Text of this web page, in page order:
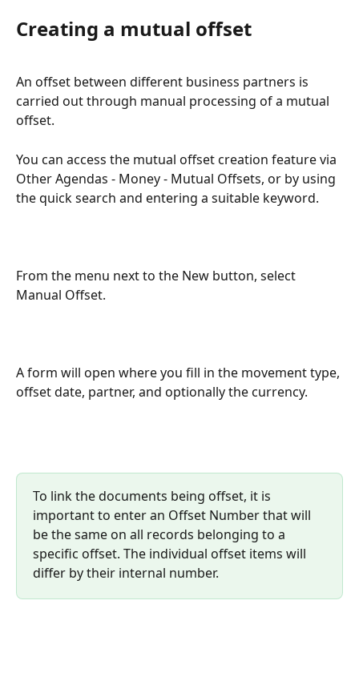
Creating a mutual offset
An offset between different business partners is
carried out through manual processing of a mutual
offset.
You can access the mutual offset creation feature via
Other Agendas - Money - Mutual Offsets, or by using
the quick search and entering a suitable keyword.
From the menu next to the New button, select
Manual Offset.
A form will open where you fill in the movement type,
offset date, partner, and optionally the currency.
To link the documents being offset, it is
important to enter an Offset Number that will
be the same on all records belonging to a
specific offset. The individual offset items will
differ by their internal number.